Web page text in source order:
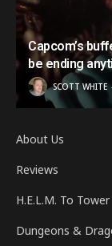
Capcom’s
be ending
SCOTT WHITE
About Us
Reviews
H.E.L.M. To Tower
Dungeons &